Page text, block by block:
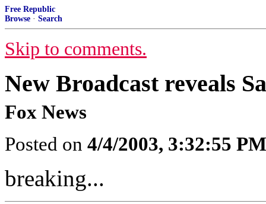
Free Republic
Browse · Search
Skip to comments.
New Broadcast reveals
Fox News
Posted on 4/4/2003, 3:32:55 PM
breaking...